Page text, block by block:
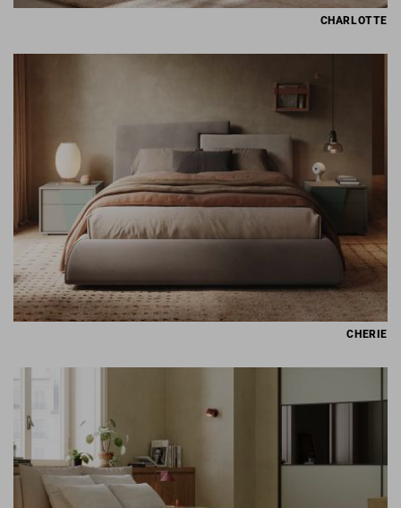
CHARLOTTE
CHERIE